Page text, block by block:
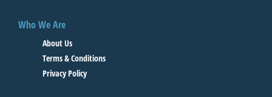
Who We Are
About Us
Terms & Conditions
Privacy Policy